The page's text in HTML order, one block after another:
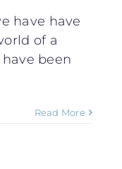
have have
of a
been
Read More